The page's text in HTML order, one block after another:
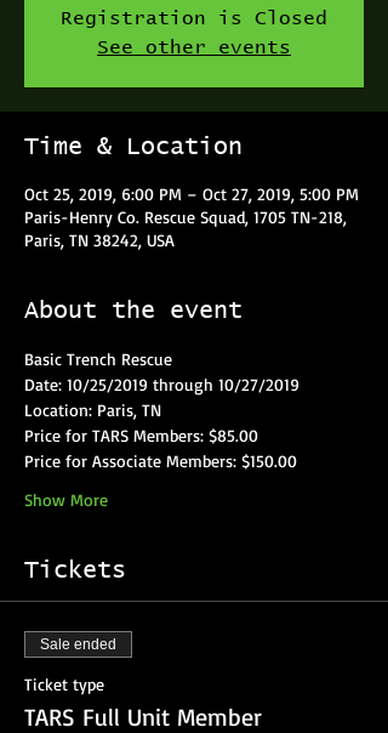
Registration is Closed
See other events
Time & Location
Oct 25, 2019, 6:00 PM – Oct 27, 2019, 5:00 PM
Paris-Henry Co. Rescue Squad, 1705 TN-218,
Paris, TN 38242, USA
About the event
Basic Trench Rescue
Date: 10/25/2019 through 10/27/2019
Location: Paris, TN
Price for TARS Members: $85.00
Price for Associate Members: $150.00
Show More
Tickets
Sale ended
Ticket type
TARS Full Unit Member